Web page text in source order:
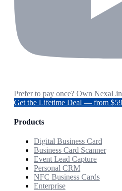
Prefer to pay once? Own
Get the Lifetime Deal — from
Products
Digital Business Card
Business Card Scanner
Event Lead Capture
Personal CRM
NFC Business Cards
Enterprise